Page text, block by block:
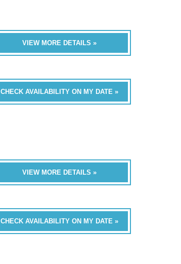
VIEW MORE DETAILS »
CHECK AVAILABILITY ON MY DATE »
VIEW MORE DETAILS »
CHECK AVAILABILITY ON MY DATE »